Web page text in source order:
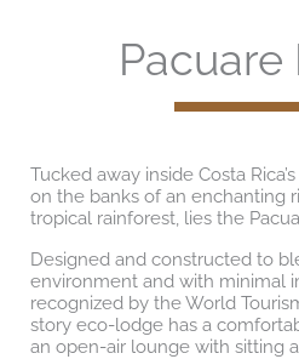
Tucked away inside Costa
on the banks of an enchanting
tropical rainforest, lies the
Designed and constructed to
environment and with minimal
recognized by the World
story eco-lodge has a
an open-air lounge with sitting